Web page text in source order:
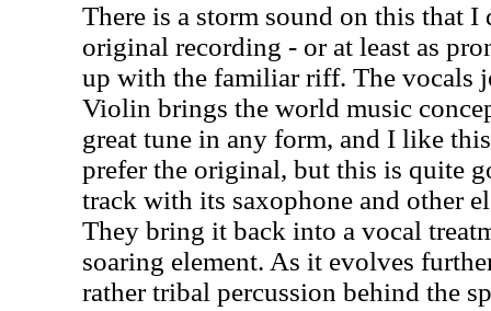
There is a storm sound on this that I
original recording - or at least as
up with the familiar riff. The vocals
Violin brings the world music
great tune in any form, and I like
prefer the original, but this is quite
track with its saxophone and other
They bring it back into a vocal
soaring element. As it evolves
rather tribal percussion behind the